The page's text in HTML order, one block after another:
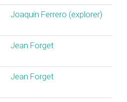
Joaquín Ferrero (‎explorer‎)
Jean Forget
Jean Forget